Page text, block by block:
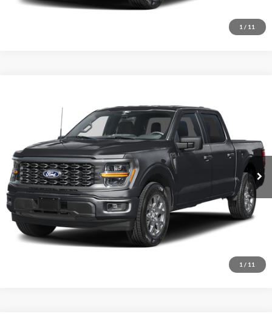
1 / 11
I'm Interested
1 / 11
1FTEW2LP3TFB59587Stock: N14157 Model: W2L
In Stock Ext. Int.
$45,737
Click To Call
I'm Interested